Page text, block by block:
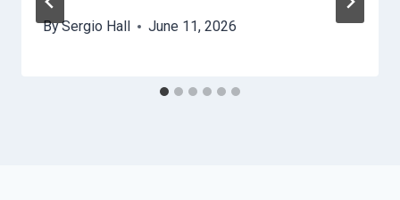
BySergio Hall June 11, 2026